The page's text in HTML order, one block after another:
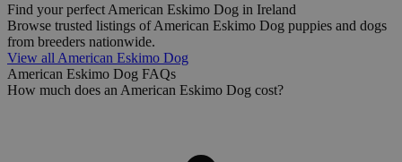
Find your perfect American Eskimo Dog in Ireland
Browse trusted listings of American Eskimo Dog puppies and dogs
from breeders nationwide.
View all American Eskimo Dog
American Eskimo Dog FAQs
How much does an American Eskimo Dog cost?